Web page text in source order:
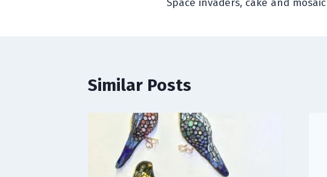
navigation
Space invaders, cake and mosaic
Similar Posts